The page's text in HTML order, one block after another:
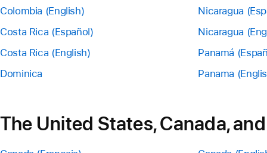
Colombia (English)
Costa Rica (Español)
Costa Rica (English)
Dominica
Nicaragua
Nicaragua
Panamá
Panama
The United States, Canada,